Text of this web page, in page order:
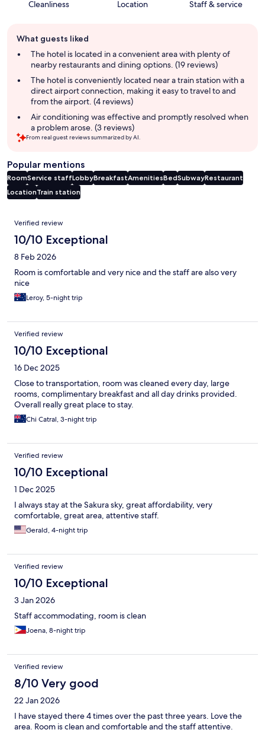
Cleanliness Location Staff & service
review
summary
What guests liked
The hotel is located in a convenient area with plenty of
nearby restaurants and dining options. (19 reviews)
The hotel is conveniently located near a train station with a
direct airport connection, making it easy to travel to and
from the airport. (4 reviews)
Air conditioning was effective and promptly resolved when
a problem arose. (3 reviews)
From real guest reviews summarized by AI.
Popular mentions
RoomService staffLobbyBreakfastAmenitiesBedSubwayRestaurant
LocationTrain station
Reviews
Verified review
10/10 Exceptional
8 Feb 2026
Room is comfortable and very nice and the staff are also very
nice
Leroy, 5-night trip
Verified review
10/10 Exceptional
16 Dec 2025
Close to transportation, room was cleaned every day, large
rooms, complimentary breakfast and all day drinks provided.
Overall really great place to stay.
Chi Catral, 3-night trip
Verified review
10/10 Exceptional
1 Dec 2025
I always stay at the Sakura sky, great affordability, very
comfortable, great area, attentive staff.
Gerald, 4-night trip
Verified review
10/10 Exceptional
3 Jan 2026
Staff accommodating, room is clean
Joena, 8-night trip
Verified review
8/10 Very good
22 Jan 2026
I have stayed there 4 times over the past three years. Love the
area. Room is clean and comfortable and the staff attentive.